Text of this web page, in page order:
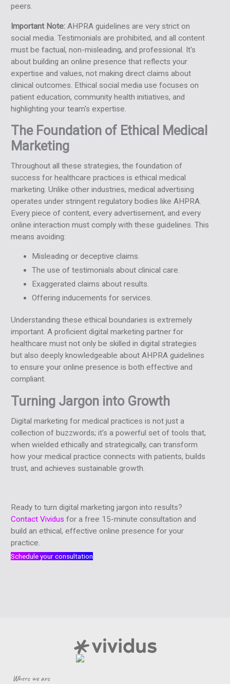
peers.
Important Note:AHPRA guidelines are very strict on
social media. Testimonials are prohibited, and all content
must be factual, non-misleading, and professional. It's
about building an online presence that reflects your
expertise and values, not making direct claims about
clinical outcomes. Ethical social media use focuses on
patient education, community health initiatives, and
highlighting your team's expertise.
The Foundation of Ethical Medical
Marketing
Throughout all these strategies, the foundation of
success for healthcare practices is ethical medical
marketing. Unlike other industries, medical advertising
operates under stringent regulatory bodies like AHPRA.
Every piece of content, every advertisement, and every
online interaction must comply with these guidelines. This
means avoiding:
Misleading or deceptive claims.
The use of testimonials about clinical care.
Exaggerated claims about results.
Offering inducements for services.
Understanding these ethical boundaries is extremely
important. A proficient digital marketing partner for
healthcare must not only be skilled in digital strategies
but also deeply knowledgeable about AHPRA guidelines
to ensure your online presence is both effective and
compliant.
Turning Jargon into Growth
Digital marketing for medical practices is not just a
collection of buzzwords; it's a powerful set of tools that,
when wielded ethically and strategically, can transform
how your medical practice connects with patients, builds
trust, and achieves sustainable growth.
Ready to turn digital marketing jargon into results?
Contact Vividus for a free 15-minute consultation and
build an ethical, effective online presence for your
practice.
Schedule your consultation
Where we are